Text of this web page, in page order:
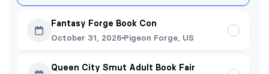
Fantasy Forge Book Con
October 31, 2026 Pigeon Forge, US
Queen City Smut Adult Book Fair